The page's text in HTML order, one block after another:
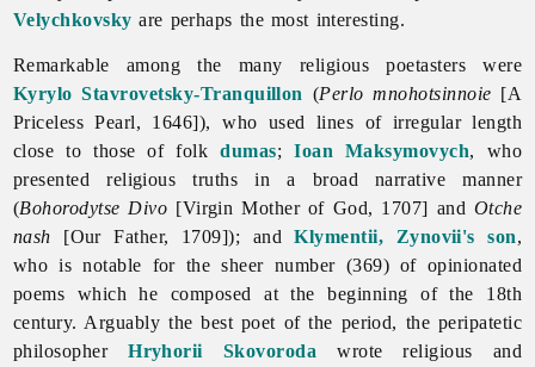
Velychkovsky are perhaps the most interesting.
Remarkable among the many religious poetasters were
Kyrylo Stavrovetsky-Tranquillon (Perlomnohotsinnoie [A
Priceless Pearl, 1646]), who used lines of irregular length
close to those of folkdumas;Ioan Maksymovych, who
presented religious truths in a broad narrative manner
(Bohorodytse Divo [Virgin Mother of God, 1707] and Otche
nash [Our Father, 1709]); andKlymentii, Zynovii's son,
who is notable for the sheer number (369) of opinionated
poems which he composed at the beginning of the 18th
century. Arguably the best poet of the period, the peripatetic
philosopherHryhorii Skovoroda wrote religious and